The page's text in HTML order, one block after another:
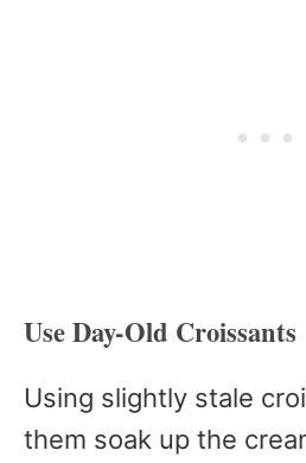
Use Day-Old Croissants
Using slightly stale
them soak up the